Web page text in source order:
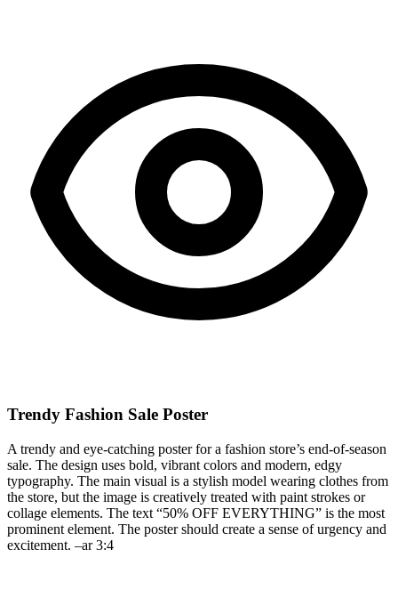
Trendy Fashion Sale Poster
A trendy and eye-catching poster for a fashion store’s end-of-season
sale. The design uses bold, vibrant colors and modern, edgy
typography. The main visual is a stylish model wearing clothes from
the store, but the image is creatively treated with paint strokes or
collage elements. The text “50% OFF EVERYTHING” is the most
prominent element. The poster should create a sense of urgency and
excitement. –ar 3:4